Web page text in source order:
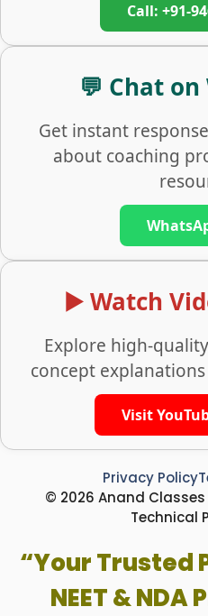
Call: +91-
💬 Chat
Get instant
about coaching
▶️ Watch
Explore high-
concept
Visit
© 2026 Anand
Technical
Privacy Policy
“Your Trusted
NEET &